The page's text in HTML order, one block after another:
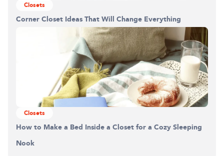
Closets
Corner Closet Ideas That Will Change Everything
Closets
How to Make a Bed Inside a Closet for a Cozy Sleeping
Nook